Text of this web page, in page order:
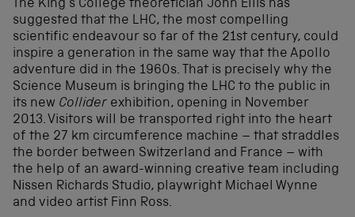
The King’s College theoretician John Ellis has
suggested that the LHC, the most compelling
scientific endeavour so far of the 21st century, could
inspire a generation in the same way that the Apollo
adventure did in the 1960s. That is precisely why the
Science Museum is bringing the LHC to the public in
its new Collider exhibition, opening in November
2013. Visitors will be transported right into the heart
of the 27 km circumference machine – that straddles
the border between Switzerland and France – with
the help of an award-winning creative team including
Nissen Richards Studio, playwright Michael Wynne
and video artist Finn Ross.